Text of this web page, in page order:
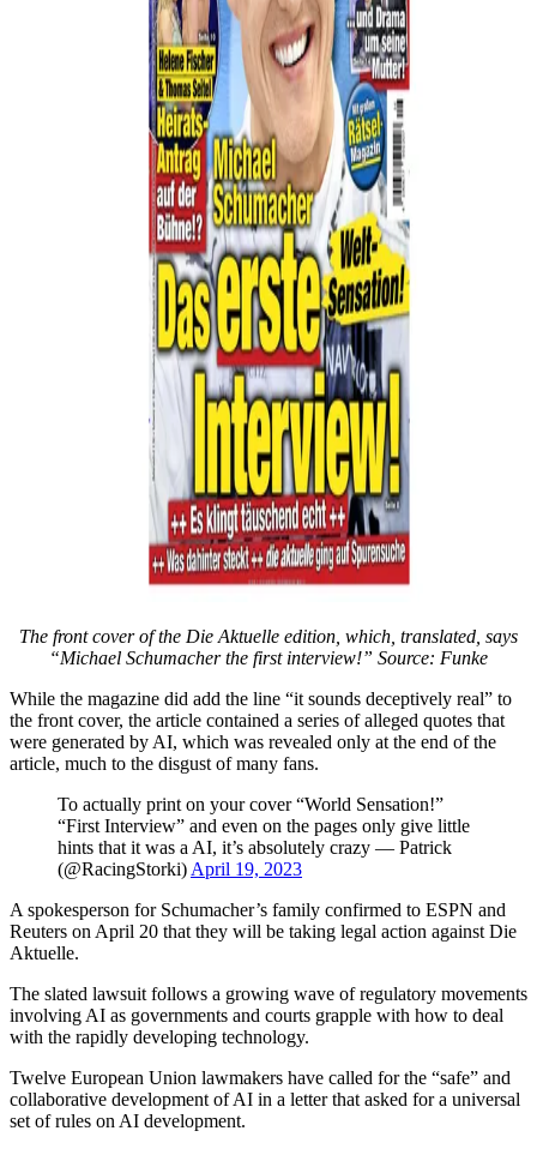
The front cover of the Die Aktuelle edition, which, translated, says
“Michael Schumacher the first interview!” Source: Funke
While the magazine did add the line “it sounds deceptively real” to
the front cover, the article contained a series of alleged quotes that
were generated by AI, which was revealed only at the end of the
article, much to the disgust of many fans.
To actually print on your cover “World Sensation!”
“First Interview” and even on the pages only give little
hints that it was a AI, it’s absolutely crazy — Patrick
(@RacingStorki) April 19, 2023
A spokesperson for Schumacher’s family confirmed to ESPN and
Reuters on April 20 that they will be taking legal action against Die
Aktuelle.
The slated lawsuit follows a growing wave of regulatory movements
involving AI as governments and courts grapple with how to deal
with the rapidly developing technology.
Twelve European Union lawmakers have called for the “safe” and
collaborative development of AI in a letter that asked for a universal
set of rules on AI development.